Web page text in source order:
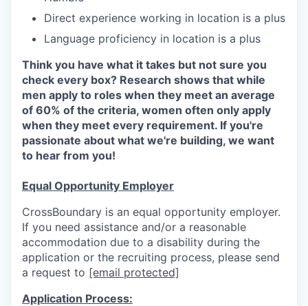
Direct experience working in location is a plus
Language proficiency in location is a plus
Think you have what it takes but not sure you
check every box? Research shows that while
men apply to roles when they meet an average
of 60% of the criteria, women often only apply
when they meet every requirement. If you're
passionate about what we're building, we want
to hear from you!
Equal Opportunity Employer
CrossBoundary is an equal opportunity employer.
If you need assistance and/or a reasonable
accommodation due to a disability during the
application or the recruiting process, please send
a request to [email protected]
Application Process: